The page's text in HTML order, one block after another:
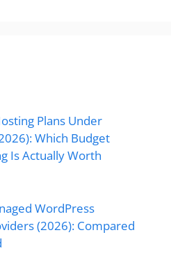
Plans Under
Which Budget
Is Actually Worth
WordPress
(2026): Compared